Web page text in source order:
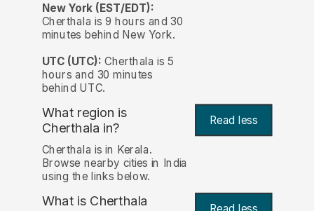
New York (EST/EDT):
Cherthala is 9 hours and 30
minutes behind New York.
UTC (UTC): Cherthala is 5
hours and 30 minutes
behind UTC.
What region is
Cherthala in?
Read less
Cherthala is in Kerala.
Browse nearby cities in India
using the links below.
What is Cherthala